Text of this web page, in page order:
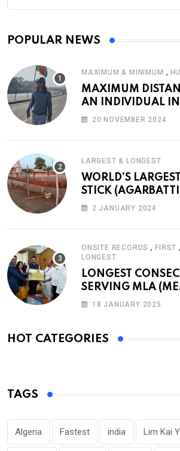
POPULAR NEWS
MAXIMUM & MINIMUM ,
MAXIMUM
AN INDIVIDUAL IN
20 NOVEMBER 2024
LARGEST & LONGEST
WORLD’S
STICK
2 JANUARY 2024
ONSITE RECORDS ,FIRST
LONGEST
LONGEST
SERVING MLA
LEGISLATIVE
18 JANUARY 2025
HOT CATEGORIES
TAGS
Algeria Fastest india Lim Kai